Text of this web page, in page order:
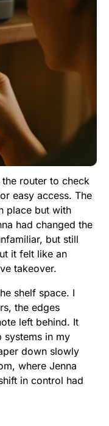
router to check
easy access. The
place but with
had changed the
but still
it felt like an
takeover.
shelf space. I
the edges
left behind. It
systems in my
down slowly
where Jenna
in control had